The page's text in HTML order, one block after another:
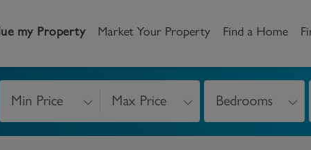
my Property Market Your Property Find a Home
Tenant New Homes
Min Price Max Price Bedrooms